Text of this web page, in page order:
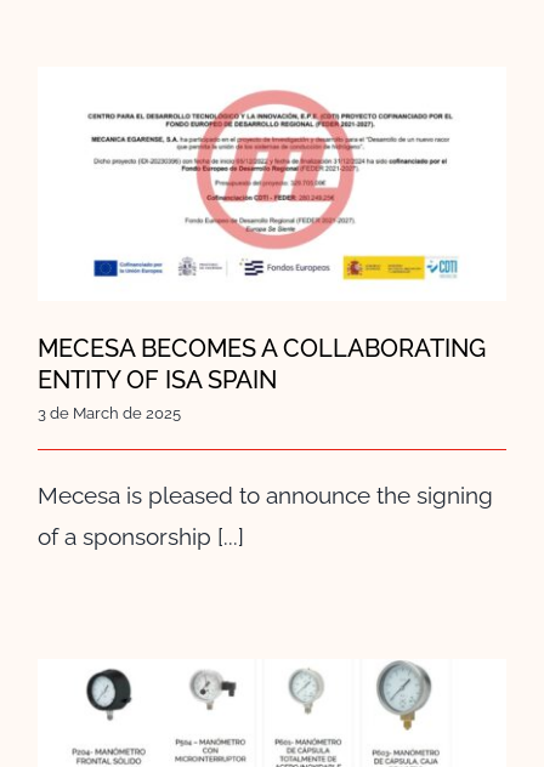
MECESA BECOMES A
COLLABORATING ENTITY OF
ISA SPAIN
MECESA BECOMES A COLLABORATING
ENTITY OF ISA SPAIN
3 de March de 2025
Mecesa is pleased to announce the signing
of a sponsorship [...]